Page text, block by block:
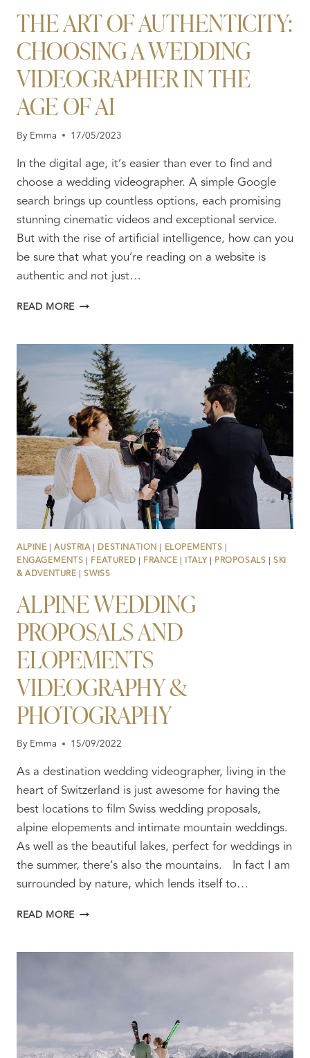
THE ART OF AUTHENTICITY:
CHOOSING A WEDDING
VIDEOGRAPHER IN THE
AGE OF AI
ByEmma 17/05/2023
In the digital age, it’s easier than ever to find and
choose a wedding videographer. A simple Google
search brings up countless options, each promising
stunning cinematic videos and exceptional service.
But with the rise of artificial intelligence, how can you
be sure that what you’re reading on a website is
authentic and not just…
READ MORE THE
AUTHENTICITY:
CHOOSING
WEDDING
VIDEOGRAPHER
IN
THE
AGE
OF
AI
ALPINE |AUSTRIA| DESTINATION | ELOPEMENTS |
ENGAGEMENTS | FEATURED | FRANCE | ITALY| PROPOSALS |SKI
& ADVENTURE |SWISS
ALPINE WEDDING
PROPOSALS AND
ELOPEMENTS
VIDEOGRAPHY &
PHOTOGRAPHY
ByEmma 15/09/2022
As a destination wedding videographer, living in the
heart of Switzerland is just awesome for having the
best locations to film Swiss wedding proposals,
alpine elopements and intimate mountain weddings.
As well as the beautiful lakes, perfect for weddings in
the summer, there’s also the mountains. In fact I am
surrounded by nature, which lends itself to…
READ MORE ALPINE
AND
PHOTOGRAPHY